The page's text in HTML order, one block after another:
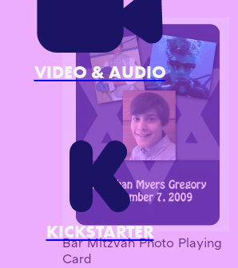
VIDEO & AUDIO
KICKSTARTER
Bar Mitzvah Photo Playing
Card